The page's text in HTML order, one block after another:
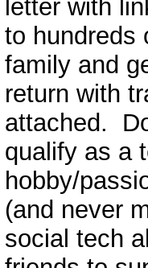
letter with
to hundreds
family and
return with
attached.
qualify as a
hobby/
(and never
social tech